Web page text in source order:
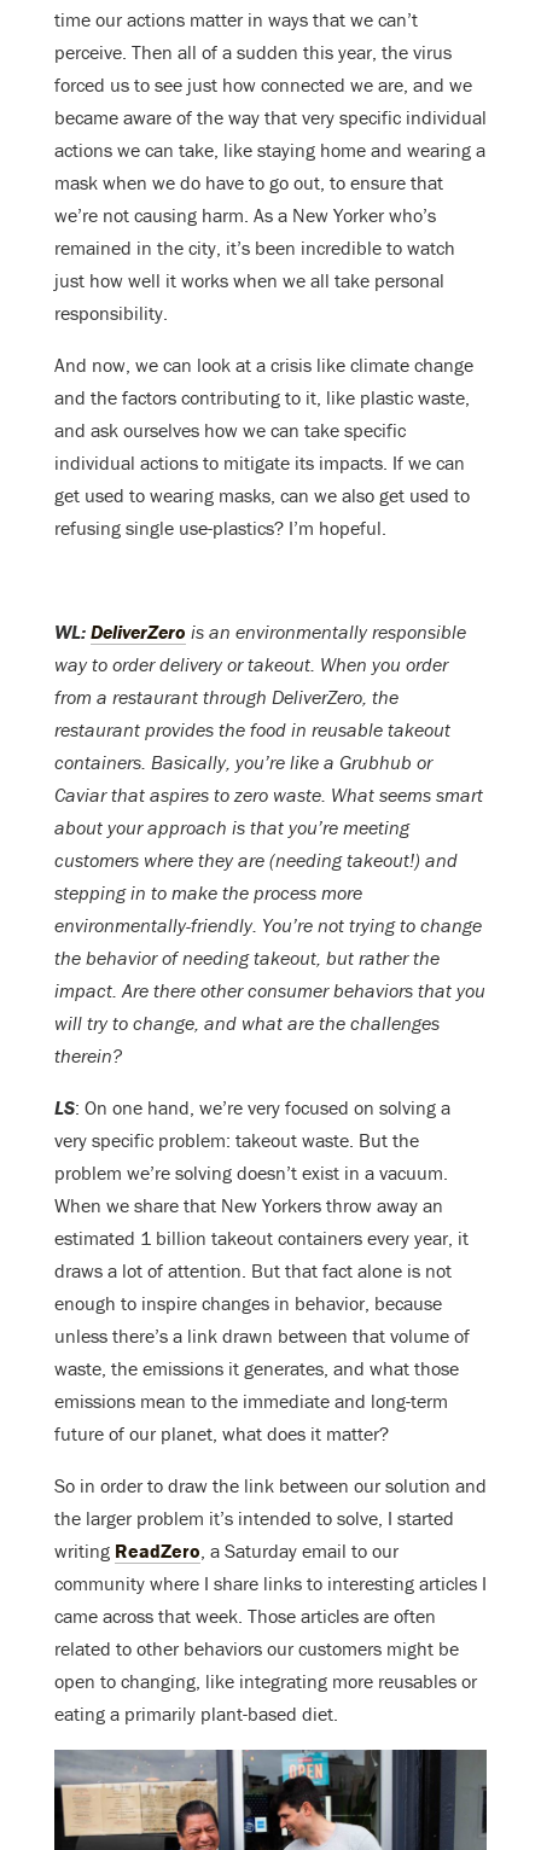
time our actions matter in ways that we can’t
perceive. Then all of a sudden this year, the virus
forced us to see just how connected we are, and we
became aware of the way that very specific individual
actions we can take, like staying home and wearing a
mask when we do have to go out, to ensure that
we’re not causing harm. As a New Yorker who’s
remained in the city, it’s been incredible to watch
just how well it works when we all take personal
responsibility.
And now, we can look at a crisis like climate change
and the factors contributing to it, like plastic waste,
and ask ourselves how we can take specific
individual actions to mitigate its impacts. If we can
get used to wearing masks, can we also get used to
refusing single use-plastics? I’m hopeful.
WL: DeliverZero is an environmentally responsible
way to order delivery or takeout. When you order
from a restaurant through DeliverZero, the
restaurant provides the food in reusable takeout
containers. Basically, you’re like a Grubhub or
Caviar that aspires to zero waste. What seems smart
about your approach is that you’re meeting
customers where they are (needing takeout!) and
stepping in to make the process more
environmentally-friendly. You’re not trying to change
the behavior of needing takeout, but rather the
impact. Are there other consumer behaviors that you
will try to change, and what are the challenges
therein?
LS: On one hand, we’re very focused on solving a
very specific problem: takeout waste. But the
problem we’re solving doesn’t exist in a vacuum.
When we share that New Yorkers throw away an
estimated 1 billion takeout containers every year, it
draws a lot of attention. But that fact alone is not
enough to inspire changes in behavior, because
unless there’s a link drawn between that volume of
waste, the emissions it generates, and what those
emissions mean to the immediate and long-term
future of our planet, what does it matter?
So in order to draw the link between our solution and
the larger problem it’s intended to solve, I started
writing ReadZero , a Saturday email to our
community where I share links to interesting articles I
came across that week. Those articles are often
related to other behaviors our customers might be
open to changing, like integrating more reusables or
eating a primarily plant-based diet.